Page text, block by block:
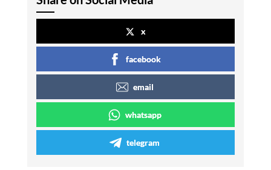
x
facebook
email
whatsapp
telegram